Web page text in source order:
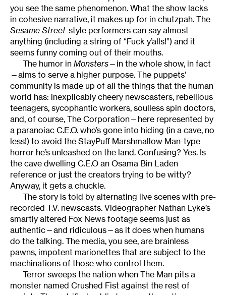
you see the same phenomenon. What the show lacks
in cohesive narrative, it makes up for in chutzpah. The
Sesame Street-style performers can say almost
anything (including a string of “Fuck y’alls!”) and it
seems funny coming out of their mouths.
The humor in Monsters—in the whole show, in fact
—aims to serve a higher purpose. The puppets’
community is made up of all the things that the human
world has: inexplicably cheery newscasters, rebellious
teenagers, sycophantic workers, soulless spin doctors,
and, of course, The Corporation—here represented by
a paranoiac C.E.O. who’s gone into hiding (in a cave, no
less!) to avoid the StayPuff Marshmallow Man-type
horror he’s unleashed on the land. Confusing? Yes. Is
the cave dwelling C.E.O an Osama Bin Laden
reference or just the creators trying to be witty?
Anyway, it gets a chuckle.
The story is told by alternating live scenes with pre-
recorded T.V. newscasts. Videographer Nathan Lyke’s
smartly altered Fox News footage seems just as
authentic—and ridiculous—as it does when humans
do the talking. The media, you see, are brainless
pawns, impotent marionettes that are subject to the
machinations of those who control them.
Terror sweeps the nation when The Man pits a
monster named Crushed Fist against the rest of